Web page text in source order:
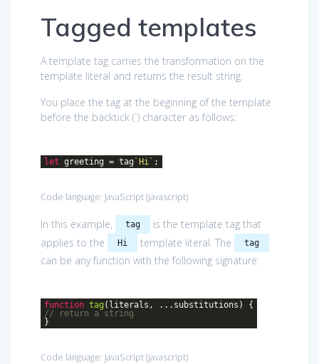
Tagged templates
A template tag carries the transformation on the
template literal and returns the result string.
You place the tag at the beginning of the template
before the backtick (`) character as follows:
let greeting = tag`Hi` ;
Code language: JavaScript(javascript)
In this example, tag
is the template tag that
applies to the
Hi template literal. The tag
can be any function with the following signature:
function tag ( literals, ...substitutions ) {
// return a string
}
Code language: JavaScript(javascript)